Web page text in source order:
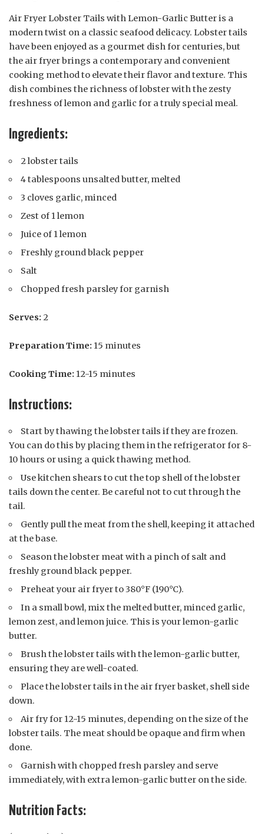
Air Fryer Lobster Tails with Lemon-Garlic Butter is a
modern twist on a classic seafood delicacy. Lobster tails
have been enjoyed as a gourmet dish for centuries, but
the air fryer brings a contemporary and convenient
cooking method to elevate their flavor and texture. This
dish combines the richness of lobster with the zesty
freshness of lemon and garlic for a truly special meal.
Ingredients:
2 lobster tails
4 tablespoons unsalted butter, melted
3 cloves garlic, minced
Zest of 1 lemon
Juice of 1 lemon
Freshly ground black pepper
Salt
Chopped fresh parsley for garnish
Serves: 2
Preparation Time: 15 minutes
Cooking Time: 12-15 minutes
Instructions:
Start by thawing the lobster tails if they are frozen.
You can do this by placing them in the refrigerator for 8-
10 hours or using a quick thawing method.
Use kitchen shears to cut the top shell of the lobster
tails down the center. Be careful not to cut through the
tail.
Gently pull the meat from the shell, keeping it attached
at the base.
Season the lobster meat with a pinch of salt and
freshly ground black pepper.
Preheat your air fryer to 380°F (190°C).
In a small bowl, mix the melted butter, minced garlic,
lemon zest, and lemon juice. This is your lemon-garlic
butter.
Brush the lobster tails with the lemon-garlic butter,
ensuring they are well-coated.
Place the lobster tails in the air fryer basket, shell side
down.
Air fry for 12-15 minutes, depending on the size of the
lobster tails. The meat should be opaque and firm when
done.
Garnish with chopped fresh parsley and serve
immediately, with extra lemon-garlic butter on the side.
Nutrition Facts: